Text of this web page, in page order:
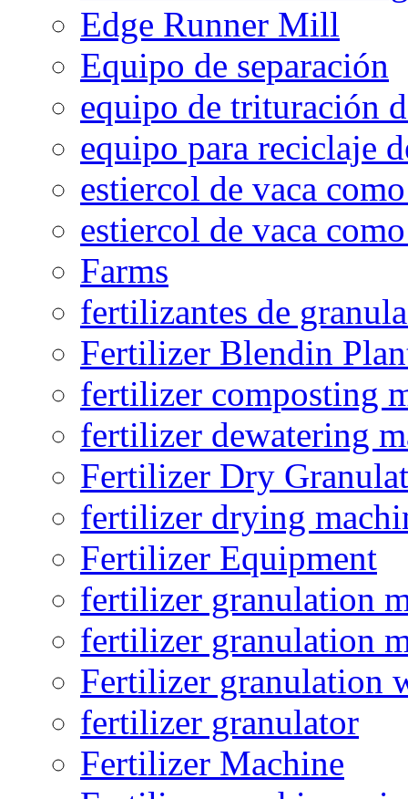
Edge Runner Mill
Equipo de separación
equipo de trituración
equipo para reciclaje
estiercol de vaca
estiercol de vaca
Farms
fertilizantes de
Fertilizer Blendin
fertilizer composting
fertilizer dewatering
Fertilizer Dry
fertilizer drying
Fertilizer Equipment
fertilizer granulation
fertilizer granulation
Fertilizer granulation
fertilizer granulator
Fertilizer Machine